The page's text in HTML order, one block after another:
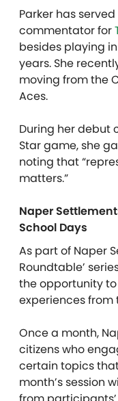
Parker has
commentator for
besides playing
years. She
moving from the
Aces.
During her debut
Star game, she
noting that
matters.”
Naper
School Days
As part of Naper
Roundtable’
the opportunity
experiences from
Once a month,
citizens who
certain topics
month’s session